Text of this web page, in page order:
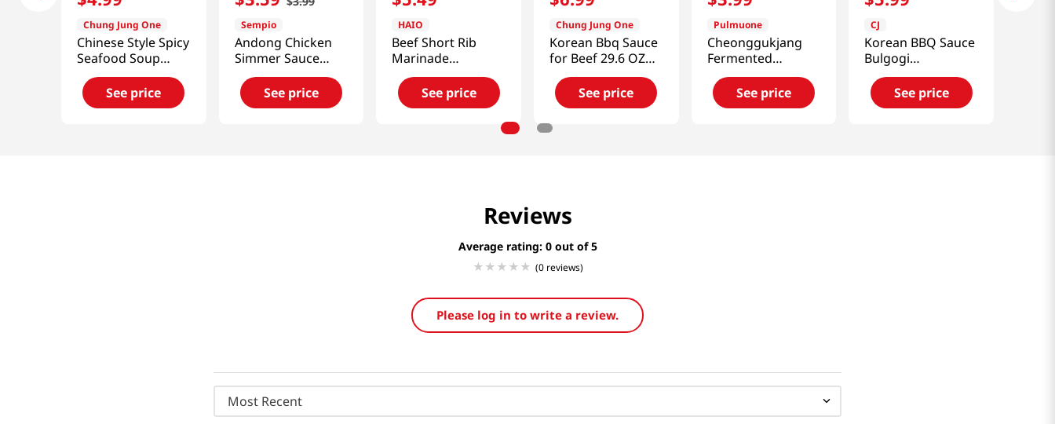
Chung Jung One
Chinese Style Spicy
Seafood Soup
Powder 3.3oz(96g)
See price
Sempio
Andong Chicken
Simmer Sauce
7.41oz(210g)
See price
HAIO
Beef Short Rib
Marinade
1.85lb(840g)
See price
Chung Jung One
Korean Bbq Sauce
for Beef 29.6 OZ
(840 G)
See price
Pulmuone
Cheonggukjang
Fermented
Soybean Paste
Stew Sauce
4.6oz(130g)
See price
CJ
Korean BBQ Sauce
Bulgogi
1.85lb(840g)
See price
Reviews
Average rating: 0
(0 reviews)
Please log in to write a review.
Most Recent